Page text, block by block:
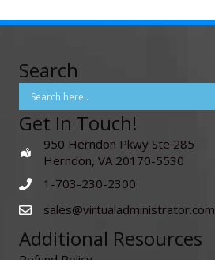
Search
Get In Touch!
950 Herndon Pkwy Ste 285
Herndon, VA 20170-5530
1-703-230-2300
sales@virtualadministrator.com
Additional Resources